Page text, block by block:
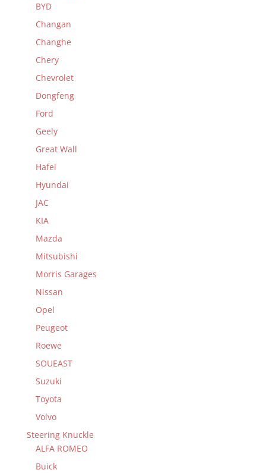
BYD
Changan
Changhe
Chery
Chevrolet
Dongfeng
Ford
Geely
Great Wall
Hafei
Hyundai
JAC
KIA
Mazda
Mitsubishi
Morris Garages
Nissan
Opel
Peugeot
Roewe
SOUEAST
Suzuki
Toyota
Volvo
Steering Knuckle
ALFA ROMEO
Buick